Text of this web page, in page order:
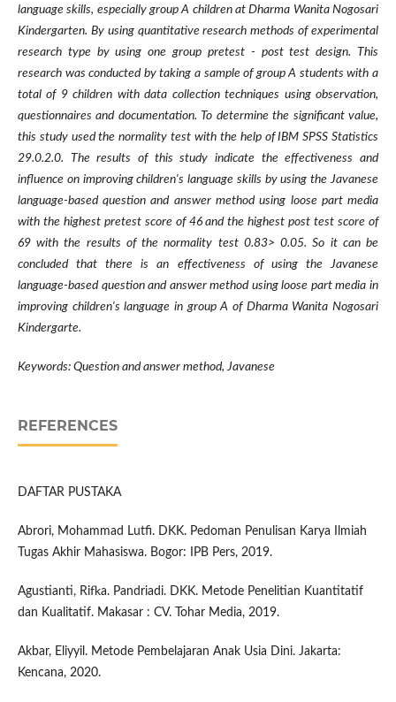
language skills, especially group A children at Dharma Wanita Nogosari
Kindergarten. By using quantitative research methods of experimental
research type by using one group pretest - post test design. This
research was conducted by taking a sample of group A students with a
total of 9 children with data collection techniques using observation,
questionnaires and documentation. To determine the significant value,
this study used the normality test with the help of IBM SPSS Statistics
29.0.2.0. The results of this study indicate the effectiveness and
influence on improving children's language skills by using the Javanese
language-based question and answer method using loose part media
with the highest pretest score of 46 and the highest post test score of
69 with the results of the normality test 0.83> 0.05. So it can be
concluded that there is an effectiveness of using the Javanese
language-based question and answer method using loose part media in
improving children's language in group A of Dharma Wanita Nogosari
Kindergarte.
Keywords: Question and answer method, Javanese
REFERENCES
DAFTAR PUSTAKA
Abrori, Mohammad Lutfi. DKK. Pedoman Penulisan Karya Ilmiah
Tugas Akhir Mahasiswa. Bogor: IPB Pers, 2019.
Agustianti, Rifka. Pandriadi. DKK. Metode Penelitian Kuantitatif
dan Kualitatif. Makasar : CV. Tohar Media, 2019.
Akbar, Eliyyil. Metode Pembelajaran Anak Usia Dini. Jakarta:
Kencana, 2020.